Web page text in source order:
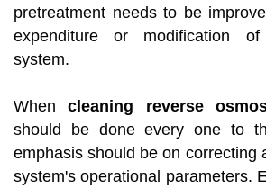
pretreatment needs to be
expenditure or modification
system.
When cleaning reverse
should be done every one to
emphasis should be on correcting
system's operational parameters.